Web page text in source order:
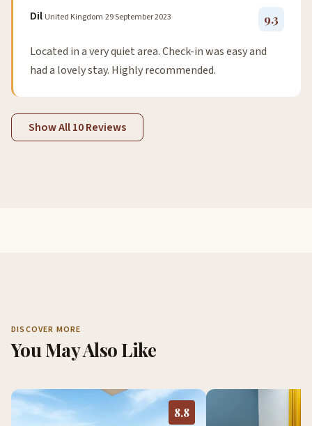
Dil United Kingdom 29 September 2023 9.3
Located in a very quiet area. Check-in was easy and
had a lovely stay. Highly recommended.
Show All 10 Reviews
DISCOVER MORE
You May Also Like
8.8